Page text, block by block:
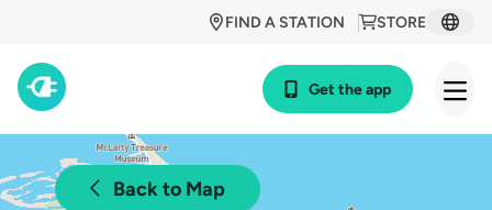
STORE
FIND A STATION
Get the app
Back to Map